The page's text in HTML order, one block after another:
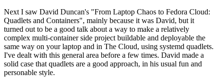
Next I saw David Duncan's "From Laptop Chaos to Fedora Cloud:
Quadlets and Containers", mainly because it was David, but it
turned out to be a good talk about a way to make a relatively
complex multi-container side project buildable and deployable the
same way on your laptop and in The Cloud, using systemd quadlets.
I've dealt with this general area before a few times. David made a
solid case that quadlets are a good approach, in his usual fun and
personable style.